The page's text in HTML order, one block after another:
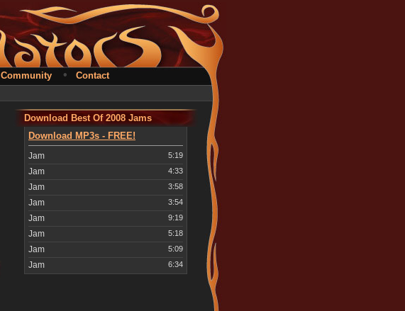
Community • Contact
Download Best Of 2008 Jams
Download MP3s - FREE!
Jam 5:19
Jam 4:33
Jam 3:58
Jam 3:54
Jam 9:19
Jam 5:18
Jam 5:09
Jam 6:34